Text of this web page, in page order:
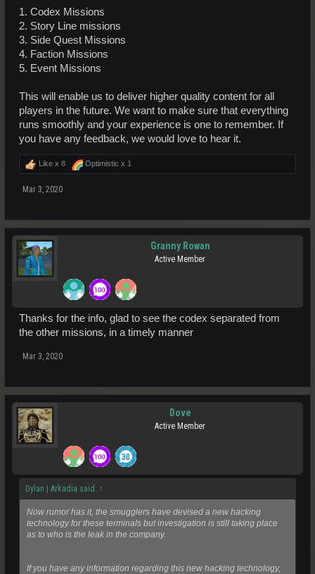
1. Codex Missions
2. Story Line missions
3. Side Quest Missions
4. Faction Missions
5. Event Missions
This will enable us to deliver higher quality content for all
players in the future. We want to make sure that everything
runs smoothly and your experience is one to remember. If
you have any feedback, we would love to hear it.
Like x 8 Optimistic x 1
Mar 3, 2020
Granny Rowan
Active Member
Thanks for the info, glad to see the codex separated from
the other missions, in a timely manner
Mar 3, 2020
Dove
Active Member
Dylan | Arkadia said: ↑
Now rumor has it, the smugglers have devised a new hacking
technology for these terminals but investigation is still taking place
as to who is the leak in the company.
If you have any information regarding this new hacking technology,